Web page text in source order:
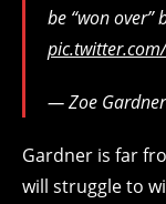
be “won over”
— Zoe
Gardner is far
will struggle to